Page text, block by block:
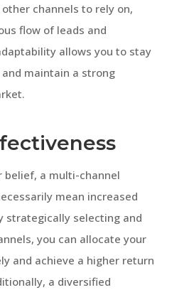
channels to rely on,
flow of leads and
allows you to stay
maintain a strong
belief, a multi-channel
mean increased
strategically selecting and
you can allocate your
and achieve a higher return
a diversified